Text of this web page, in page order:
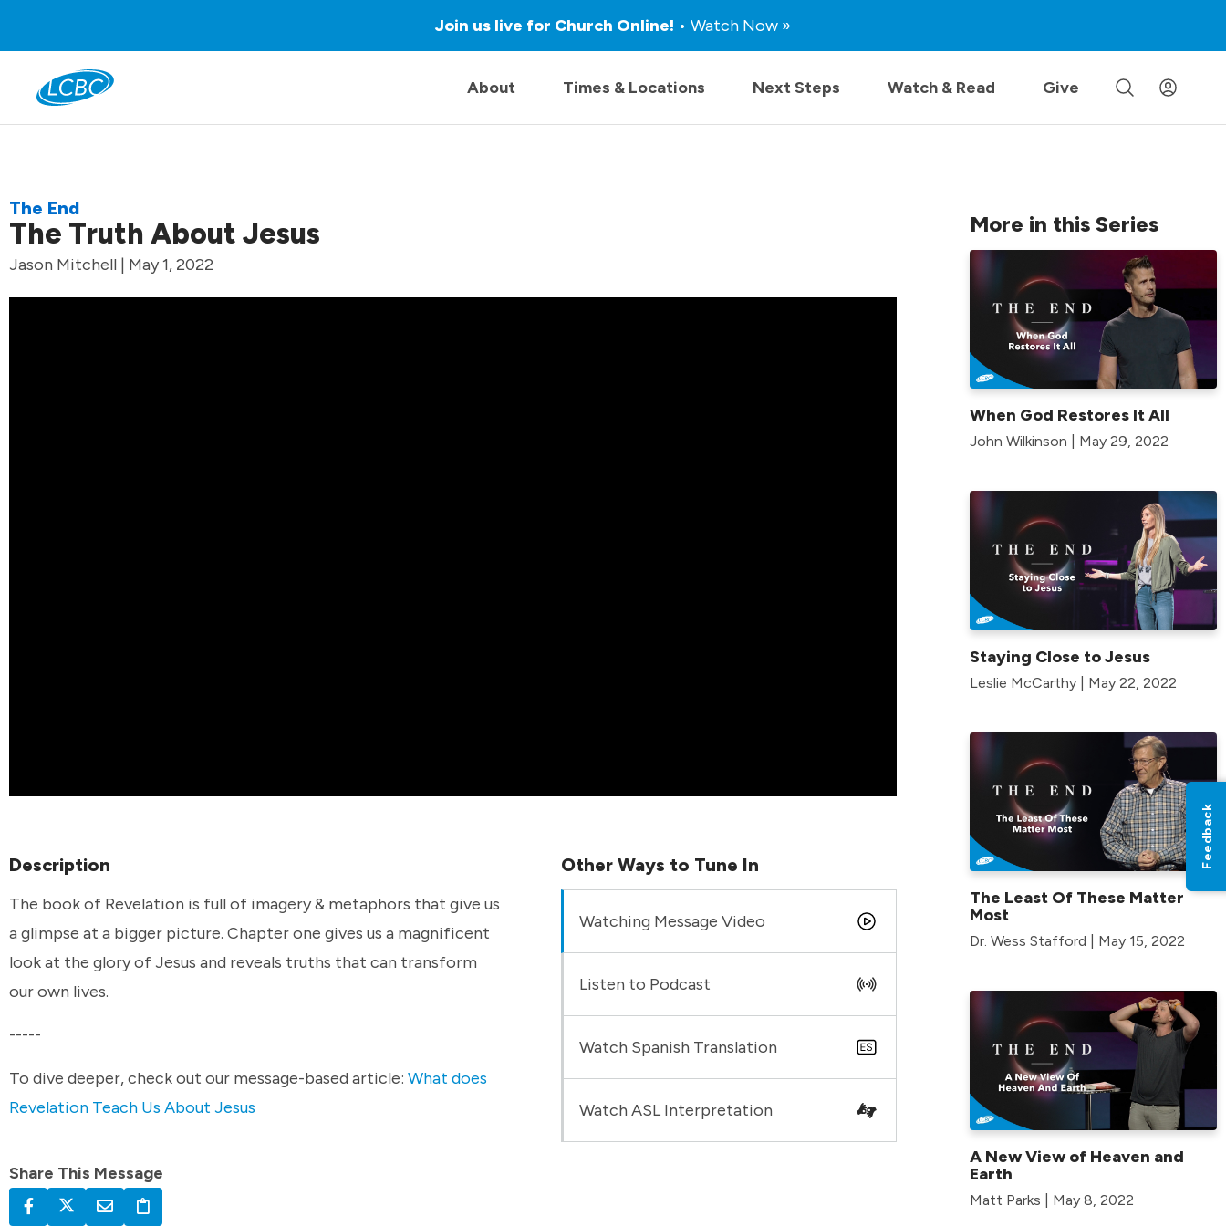
Join us live for Church Online! • Watch Now »
About Times & Locations Next Steps Watch & Read Give
The End
The Truth About Jesus
Jason Mitchell | May 1, 2022
Description
The book of Revelation is full of imagery & metaphors that give us
a glimpse at a bigger picture. Chapter one gives us a magnificent
look at the glory of Jesus and reveals truths that can transform
our own lives.
-----
To dive deeper, check out our message-based article: What does
Revelation Teach Us About Jesus
Share This Message
Other Ways to Tune In
Watching Message Video
Listen to Podcast
Watch Spanish Translation
Watch ASL Interpretation
More in this Series
When God Restores It All
John Wilkinson | May 29, 2022
Staying Close to Jesus
Leslie McCarthy | May 22, 2022
The Least Of These Matter
Most
Dr. Wess Stafford | May 15, 2022
A New View of Heaven and
Earth
Matt Parks | May 8, 2022
Feedback